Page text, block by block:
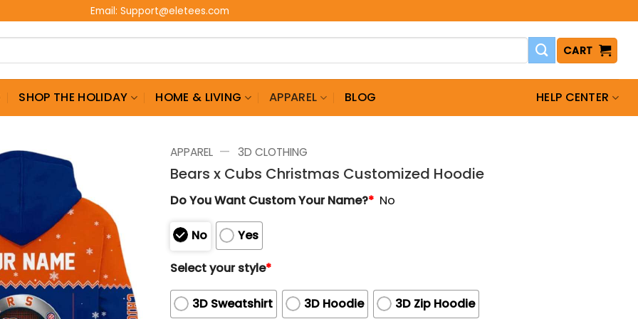
Email: Support@eletees.com
CART
SHOP THE HOLIDAY HOME & LIVING APPAREL BLOG HELP CENTER
APPAREL — 3D CLOTHING
Bears x Cubs Christmas Customized Hoodie
Do You Want Custom Your Name?* No
No
Yes
Select your style*
3D Sweatshirt 3D Hoodie
3D Zip Hoodie